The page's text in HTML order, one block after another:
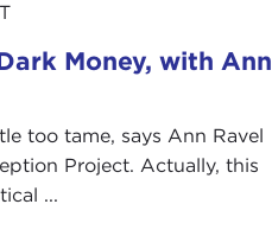
Money, with Ann
too tame, says Ann Ravel
Project. Actually, this
...